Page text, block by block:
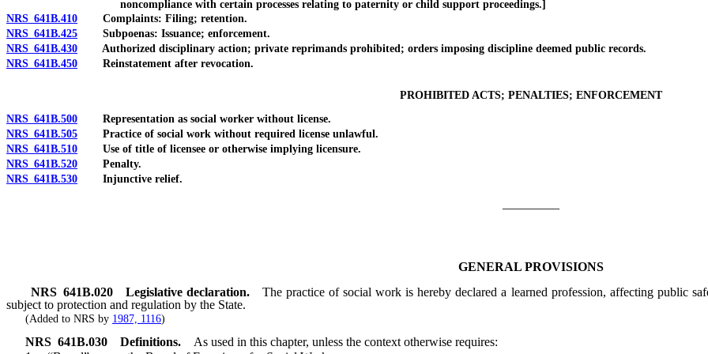
noncompliance with certain processes relating to paternity or child support proceedings.]
NRS 641B.410 Complaints: Filing; retention.
NRS 641B.425 Subpoenas: Issuance; enforcement.
NRS 641B.430 Authorized disciplinary action; private reprimands prohibited; orders imposing discipline deemed public records.
NRS 641B.450 Reinstatement after revocation.
PROHIBITED ACTS; PENALTIES; ENFORCEMENT
NRS 641B.500 Representation as social worker without license.
NRS 641B.505 Practice of social work without required license unlawful.
NRS 641B.510 Use of title of licensee or otherwise implying licensure.
NRS 641B.520 Penalty.
NRS 641B.530 Injunctive relief.
GENERAL PROVISIONS
NRS 641B.020 Legislative declaration.
The practice of social work is hereby declared a learned profession, affecting public
subject to protection and regulation by the State.
(Added to NRS by 1987, 1116)
NRS 641B.030 Definitions.
As used in this chapter, unless the context otherwise requires: